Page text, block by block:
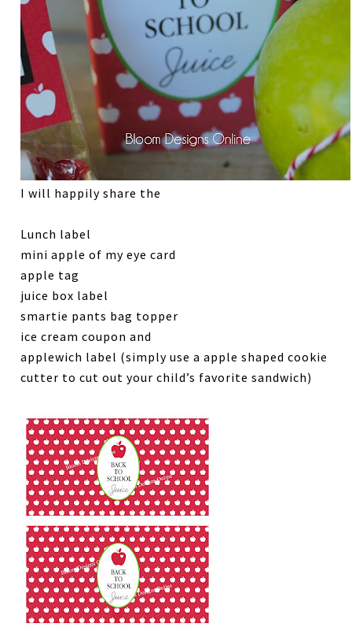
I will happily share the
Lunch label
mini apple of my eye card
apple tag
juice box label
smartie pants bag topper
ice cream coupon and
applewich label (simply use a apple shaped cookie
cutter to cut out your child’s favorite sandwich)